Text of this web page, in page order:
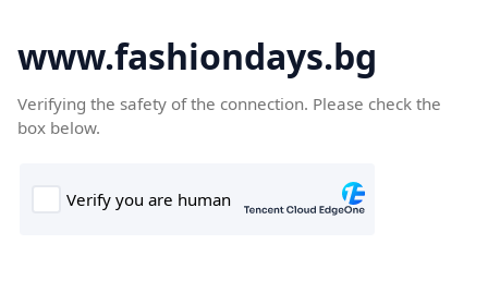
www.fashiondays.bg
Verifying the safety of the connection. Please check the
box below.